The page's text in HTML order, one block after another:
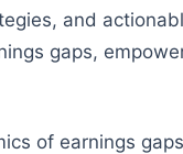
and
gaps,
of earnings